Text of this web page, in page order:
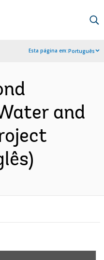
Esta página em:Português
and